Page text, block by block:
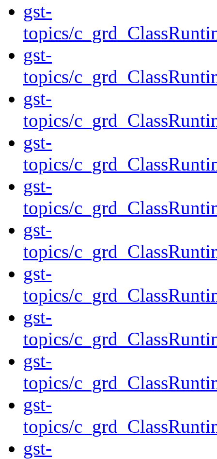
gst-
topics/
gst-
topics/
gst-
topics/
gst-
topics/
gst-
topics/
gst-
topics/
gst-
topics/
gst-
topics/
gst-
topics/
gst-
topics/
gst-